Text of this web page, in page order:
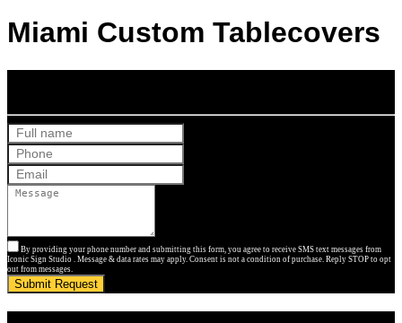
Miami Custom Tablecovers
By providing your phone number and submitting this form, you agree to receive SMS text messages from
Iconic Sign Studio . Message & data rates may apply. Consent is not a condition of purchase. Reply STOP to opt
out from messages.
Submit Request